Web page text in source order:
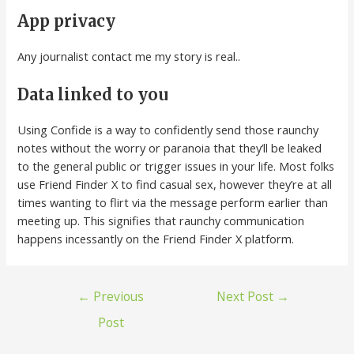
App privacy
Any journalist contact me my story is real..
Data linked to you
Using Confide is a way to confidently send those raunchy
notes without the worry or paranoia that they’ll be leaked
to the general public or trigger issues in your life. Most folks
use Friend Finder X to find casual sex, however they’re at all
times wanting to flirt via the message perform earlier than
meeting up. This signifies that raunchy communication
happens incessantly on the Friend Finder X platform.
← Previous
Post
Next Post →